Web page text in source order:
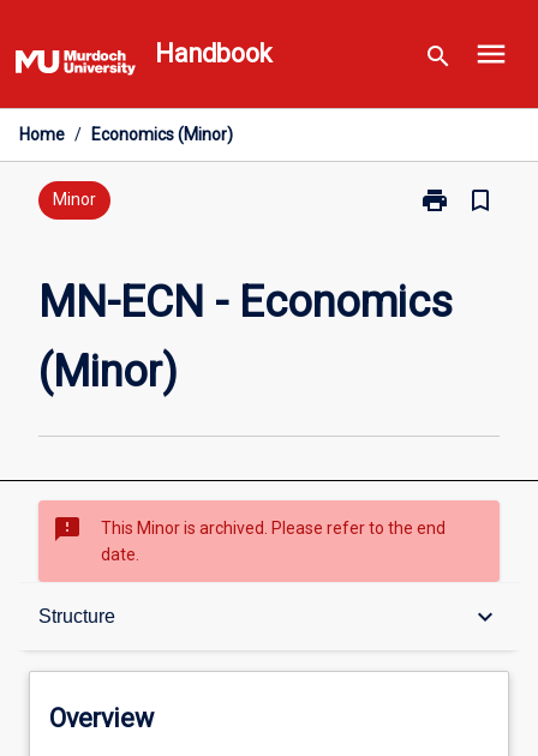
to
content
Handbook search menu
Home / Economics (Minor)
Minor print
Print
Economics
bookmark_border
MN-ECN - Economics
(Minor)
sms_failed
This Minor is archived. Please refer to the end
date.
Structure keyboard_arrow_down
Overview